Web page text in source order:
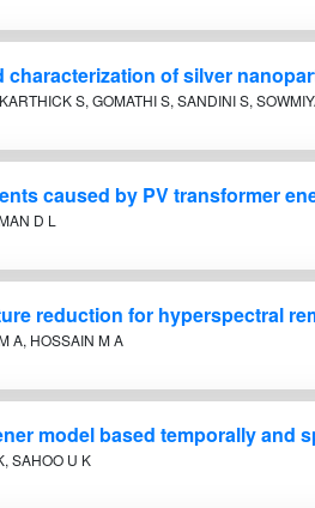
characterization of silver
S, GOMATHI S, SANDINI S,
caused by PV transformer
D L
reduction for hyperspectral
A, HOSSAIN M A
model based temporally
SAHOO U K